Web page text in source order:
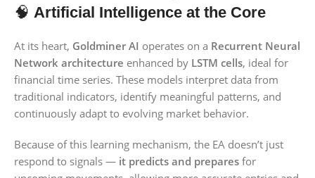
🧠 Artificial Intelligence at the Core
At its heart, Goldminer AI operates on a Recurrent Neural
Network architecture enhanced by LSTM cells, ideal for
financial time series. These models interpret data from
traditional indicators, identify meaningful patterns, and
continuously adapt to evolving market behavior.
Because of this learning mechanism, the EA doesn’t just
respond to signals — it predicts and prepares for